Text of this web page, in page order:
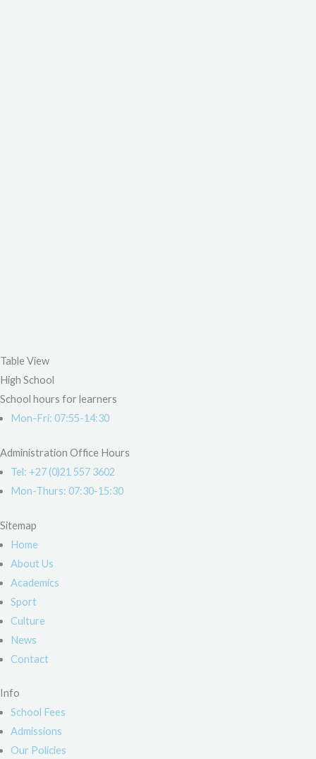
Table View
High School
School hours for learners
Mon-Fri: 07:55-14:30
Administration Office Hours
Tel: +27 (0)21 557 3602
Mon-Thurs: 07:30-15:30
Sitemap
Home
About Us
Academics
Sport
Culture
News
Contact
Info
School Fees
Admissions
Our Policies